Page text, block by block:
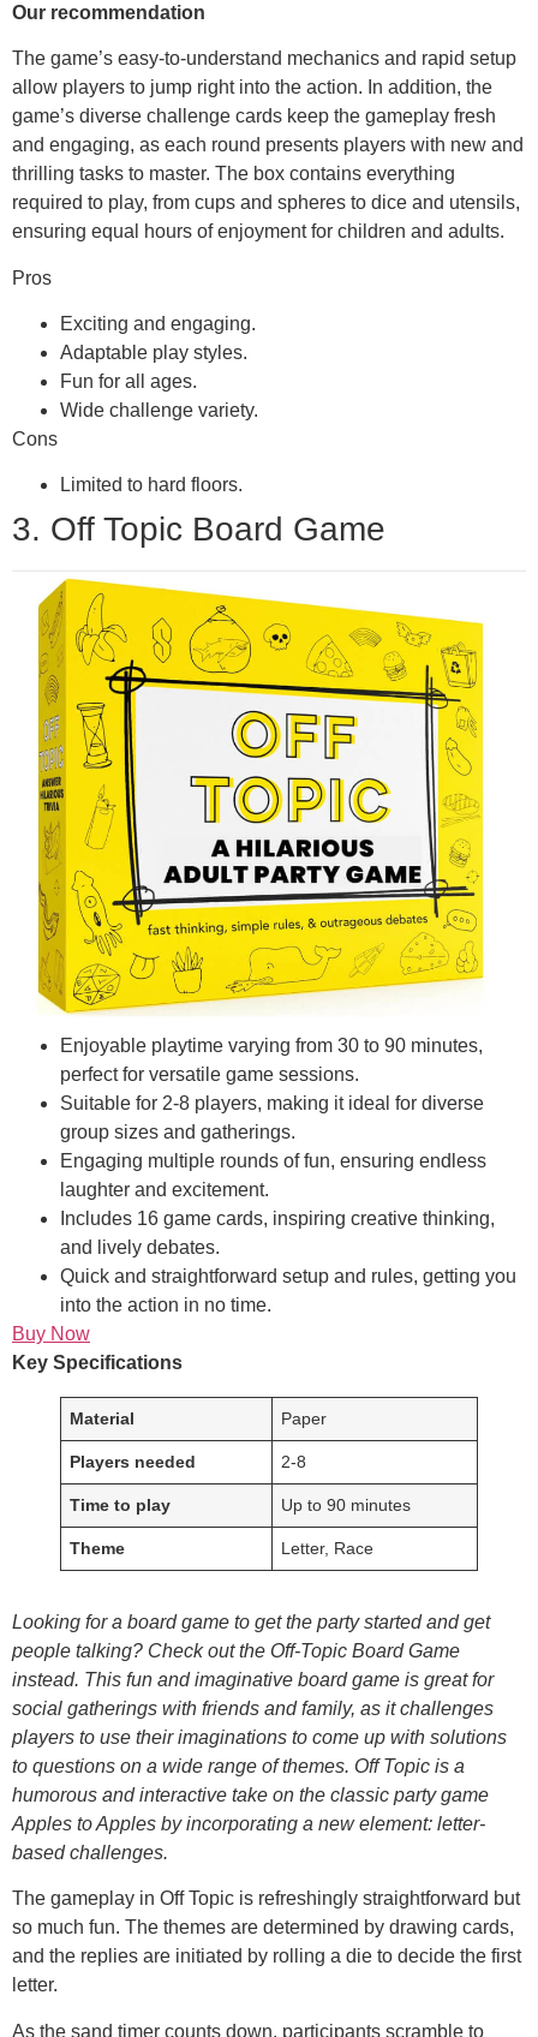
Our recommendation
The game’s easy-to-understand mechanics and rapid setup
allow players to jump right into the action. In addition, the
game’s diverse challenge cards keep the gameplay fresh
and engaging, as each round presents players with new and
thrilling tasks to master. The box contains everything
required to play, from cups and spheres to dice and utensils,
ensuring equal hours of enjoyment for children and adults.
Pros
Exciting and engaging.
Adaptable play styles.
Fun for all ages.
Wide challenge variety.
Cons
Limited to hard floors.
3. Off Topic Board Game
Enjoyable playtime varying from 30 to 90 minutes,
perfect for versatile game sessions.
Suitable for 2-8 players, making it ideal for diverse
group sizes and gatherings.
Engaging multiple rounds of fun, ensuring endless
laughter and excitement.
Includes 16 game cards, inspiring creative thinking,
and lively debates.
Quick and straightforward setup and rules, getting you
into the action in no time.
Buy Now
Key Specifications
Material Paper
Players needed 2-8
Time to play Up to 90 minutes
Theme Letter, Race
Looking for a board game to get the party started and get
people talking? Check out the Off-Topic Board Game
instead. This fun and imaginative board game is great for
social gatherings with friends and family, as it challenges
players to use their imaginations to come up with solutions
to questions on a wide range of themes. Off Topic is a
humorous and interactive take on the classic party game
Apples to Apples by incorporating a new element: letter-
based challenges.
The gameplay in Off Topic is refreshingly straightforward but
so much fun. The themes are determined by drawing cards,
and the replies are initiated by rolling a die to decide the first
letter.
As the sand timer counts down, participants scramble to